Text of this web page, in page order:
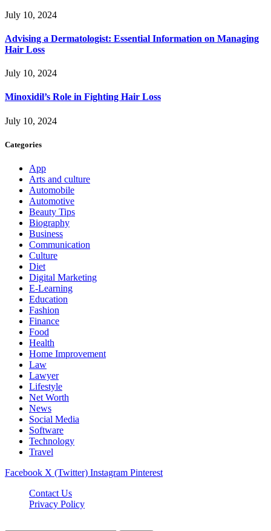
July 10, 2024
Advising a Dermatologist: Essential Information on Managing
Hair Loss
July 10, 2024
Minoxidil’s Role in Fighting Hair Loss
July 10, 2024
Categories
App
Arts and culture
Automobile
Automotive
Beauty Tips
Biography
Business
Communication
Culture
Diet
Digital Marketing
E-Learning
Education
Fashion
Finance
Food
Health
Home Improvement
Law
Lawyer
Lifestyle
Net Worth
News
Social Media
Software
Technology
Travel
Facebook X (Twitter) Instagram Pinterest
Contact Us
Privacy Policy